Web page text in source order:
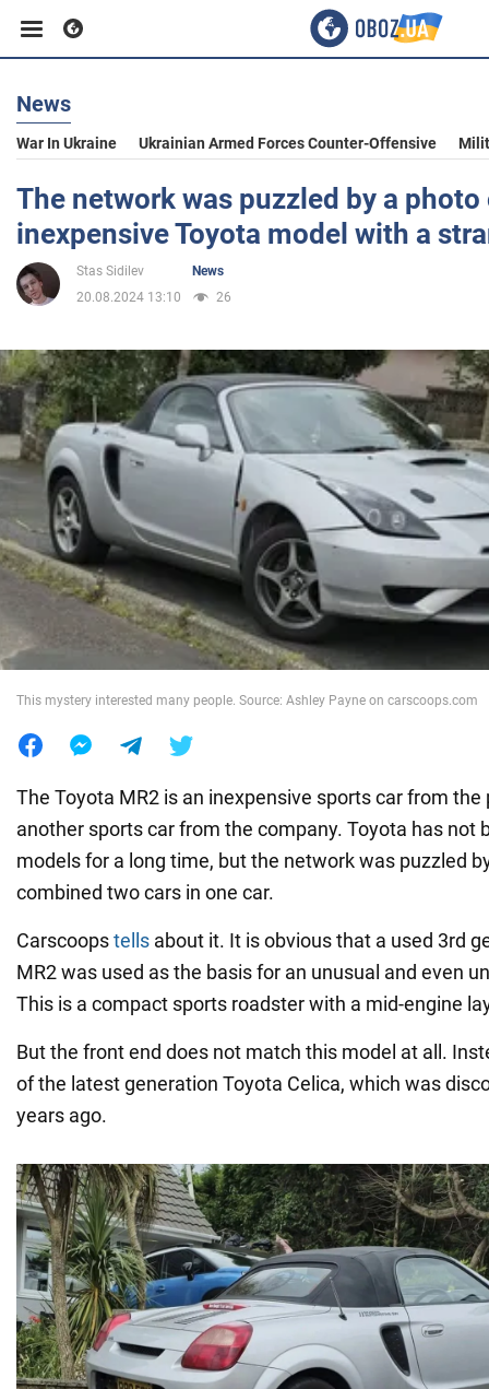
Business
Sport
Entertainment
Politics
Society
War in Ukraine
News
War In Ukraine Ukrainian Armed Forces Counter-Offensive
The network was puzzled by a photo
inexpensive Toyota model with a
Stas Sidilev
News
20.08.2024 13:10
26
This mystery interested many people. Source: Ashley Payne on carscoops.com
The Toyota MR2 is an inexpensive sports car from the
another sports car from the company. Toyota has not
models for a long time, but the network was puzzled
combined two cars in one car.
Carscoopstells about it. It is obvious that a used 3rd
MR2 was used as the basis for an unusual and even
This is a compact sports roadster with a mid-engine
But the front end does not match this model at all.
of the latest generation Toyota Celica, which was
years ago.